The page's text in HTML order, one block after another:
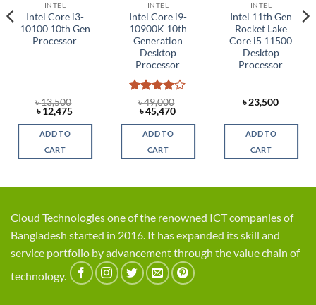
INTEL
Intel Core i3-
10100 10th Gen
Processor
৳13,500
Original
price
was:
৳ 13,500.
৳12,475Current
is:
ADD TO
CART
INTEL
Intel Core i9-
10900K 10th
Generation
Desktop
Processor
Rated4
out of 5
৳49,000
Original
price
was:
৳ 49,000.
৳45,470Current
is:
ADD TO
CART
INTEL
Intel 11th Gen
Rocket Lake
Core i5 11500
Desktop
Processor
৳23,500
ADD TO
CART
Cloud Technologies one of the renowned ICT companies of
Bangladesh started in 2016. It has expanded its skill and
service portfolio by advancement through the value chain of
technology.